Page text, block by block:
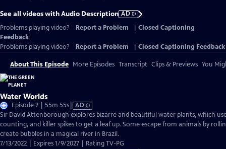
See all videos with Audio Description AD
Problems playing video?
Report a Problem
Closed Captioning
Feedback
Problems playing video?
Report a Problem Closed Captioning Feedback
About This Episode More Episodes Transcript Clips & Previews You
Water Worlds
Episode 2 | 55m 55sVideo
has
Audio
Description
AD
Sir David Attenborough explores bizarre and beautiful water plants, which
counting, and killer spikes to get a leaf up. Some escape from animals by
create bubbles in a magical river in Brazil.
7/13/2022 | Expires 1/9/2027 | Rating TV-PG